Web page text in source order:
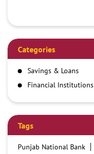
Categories
Savings & Loans
Financial Institutions
Tags
Punjab National Bank